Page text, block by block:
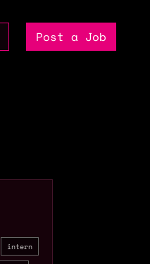
Post a Job
intern